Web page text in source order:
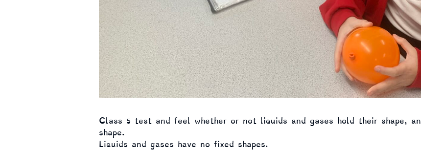
Class 5 test and feel whether or not liquids and gases hold their shape,
shape.
Liquids and gases have no fixed shapes.